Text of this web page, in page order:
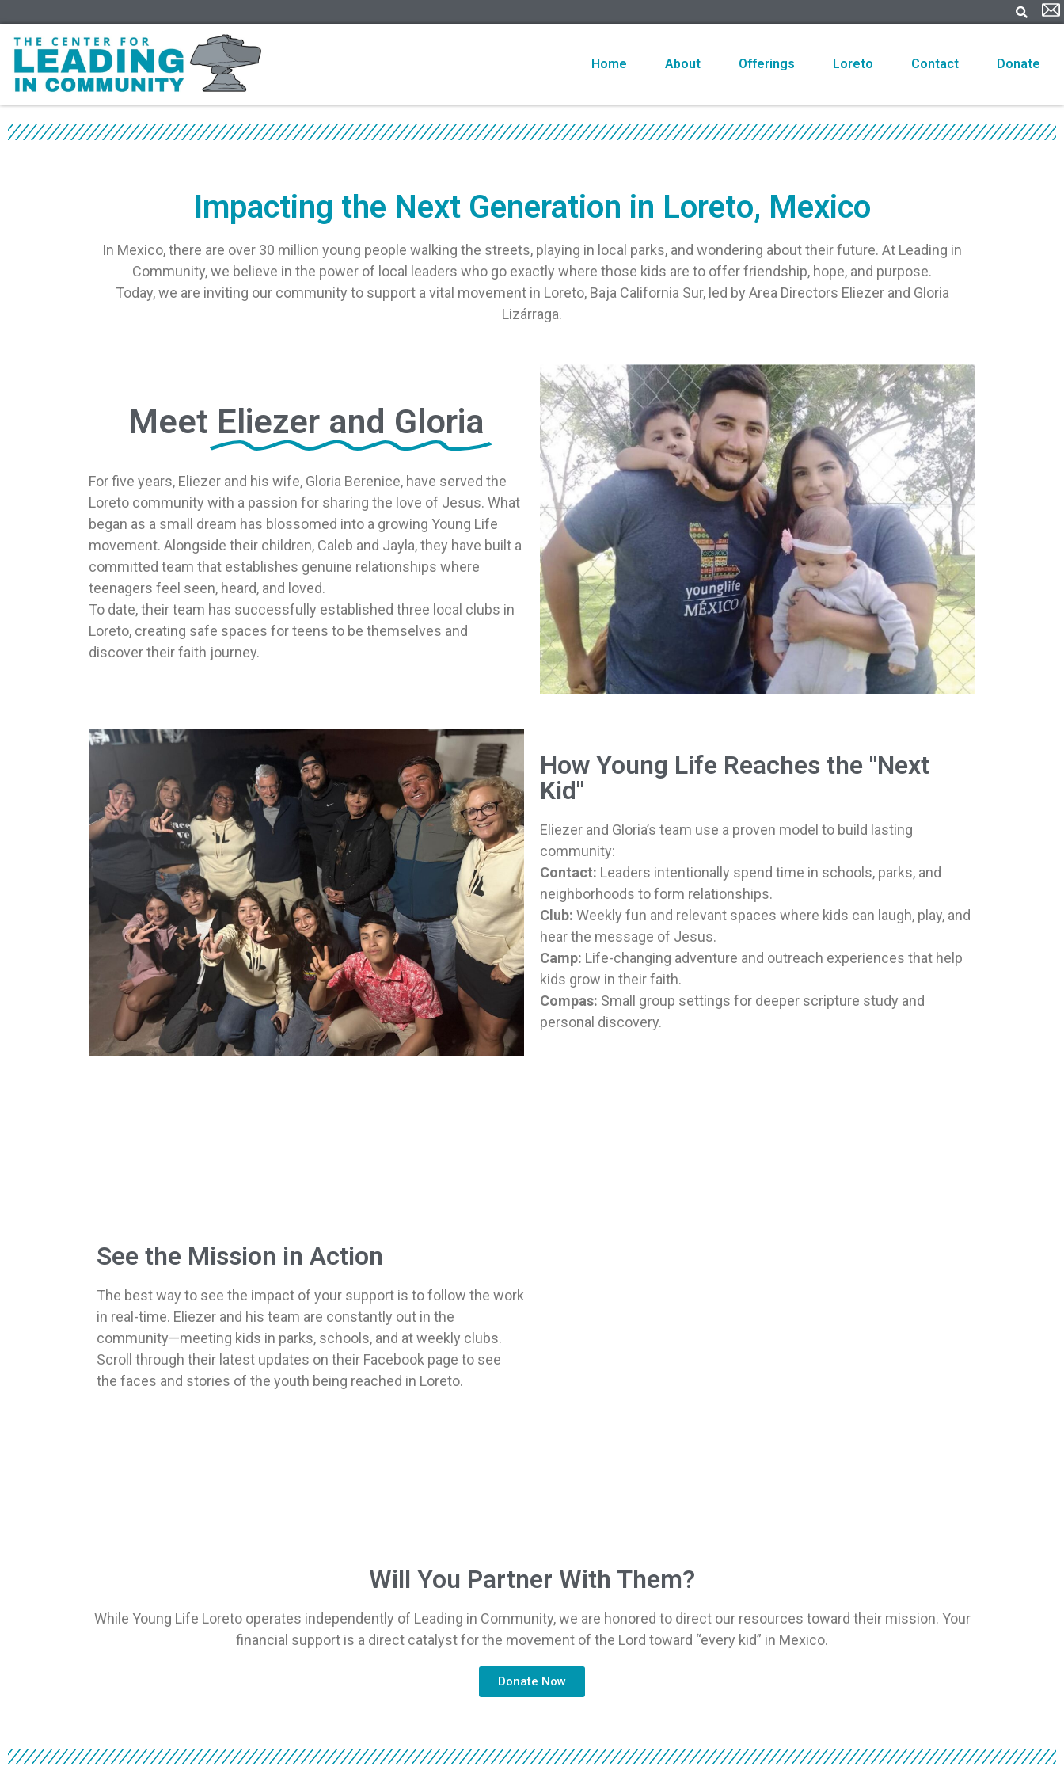
Home About Offerings Loreto Contact Donate
Impacting the Next Generation in Loreto, Mexico
In Mexico, there are over 30 million young people walking the streets, playing in local parks, and wondering about their future. At Leading in
Community, we believe in the power of local leaders who go exactly where those kids are to offer friendship, hope, and purpose.
Today, we are inviting our community to support a vital movement in Loreto, Baja California Sur, led by Area Directors Eliezer and Gloria
Lizárraga.
Meet Eliezer and Gloria
For five years, Eliezer and his wife, Gloria Berenice, have served the
Loreto community with a passion for sharing the love of Jesus. What
began as a small dream has blossomed into a growing Young Life
movement. Alongside their children, Caleb and Jayla, they have built a
committed team that establishes genuine relationships where
teenagers feel seen, heard, and loved.
To date, their team has successfully established three local clubs in
Loreto, creating safe spaces for teens to be themselves and
discover their faith journey.
How Young Life Reaches the "Next
Kid"
Eliezer and Gloria’s team use a proven model to build lasting
community:
Contact: Leaders intentionally spend time in schools, parks, and
neighborhoods to form relationships.
Club: Weekly fun and relevant spaces where kids can laugh, play, and
hear the message of Jesus.
Camp: Life-changing adventure and outreach experiences that help
kids grow in their faith.
Compas: Small group settings for deeper scripture study and
personal discovery.
See the Mission in Action
The best way to see the impact of your support is to follow the work
in real-time. Eliezer and his team are constantly out in the
community—meeting kids in parks, schools, and at weekly clubs.
Scroll through their latest updates on their Facebook page to see
the faces and stories of the youth being reached in Loreto.
Will You Partner With Them?
While Young Life Loreto operates independently of Leading in Community, we are honored to direct our resources toward their mission. Your
financial support is a direct catalyst for the movement of the Lord toward “every kid” in Mexico.
Donate Now